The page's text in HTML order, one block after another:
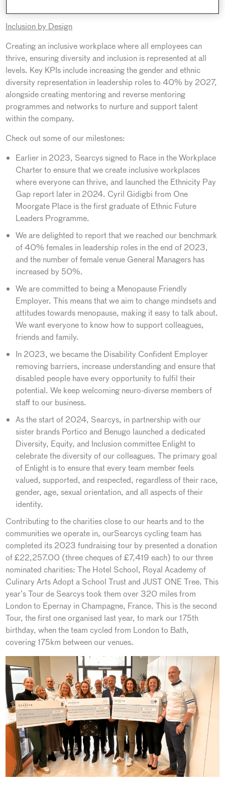
Inclusion by Design
Creating an inclusive workplace where all employees can
thrive, ensuring diversity and inclusion is represented at all
levels. Key KPIs include increasing the gender and ethnic
diversity representation in leadership roles to 40% by 2027,
alongside creating mentoring and reverse mentoring
programmes and networks to nurture and support talent
within the company.
Check out some of our milestones:
Earlier in 2023, Searcys signed to Race in the Workplace
Charter to ensure that we create inclusive workplaces
where everyone can thrive, and launched the Ethnicity Pay
Gap report later in 2024. Cyril Gidigbi from One
Moorgate Place is the first graduate of Ethnic Future
Leaders Programme.
We are delighted to report that we reached our benchmark
of 40% females in leadership roles in the end of 2023,
and the number of female venue General Managers has
increased by 50%.
We are committed to being a Menopause Friendly
Employer. This means that we aim to change mindsets and
attitudes towards menopause, making it easy to talk about.
We want everyone to know how to support colleagues,
friends and family.
In 2023, we became the Disability Confident Employer
removing barriers, increase understanding and ensure that
disabled people have every opportunity to fulfil their
potential. We keep welcoming neuro-diverse members of
staff to our business.
As the start of 2024, Searcys, in partnership with our
sister brands Portico and Benugo launched a dedicated
Diversity, Equity, and Inclusion committee Enlight to
celebrate the diversity of our colleagues. The primary goal
of Enlight is to ensure that every team member feels
valued, supported, and respected, regardless of their race,
gender, age, sexual orientation, and all aspects of their
identity.
Contributing to the charities close to our hearts and to the
communities we operate in, ourSearcys cycling team has
completed its 2023 fundraising tour by presented a donation
of £22,257.00 (three cheques of £7,419 each) to our three
nominated charities: The Hotel School, Royal Academy of
Culinary Arts Adopt a School Trust and JUST ONE Tree. This
year’s Tour de Searcys took them over 320 miles from
London to Epernay in Champagne, France. This is the second
Tour, the first one organised last year, to mark our 175th
birthday, when the team cycled from London to Bath,
covering 175km between our venues.